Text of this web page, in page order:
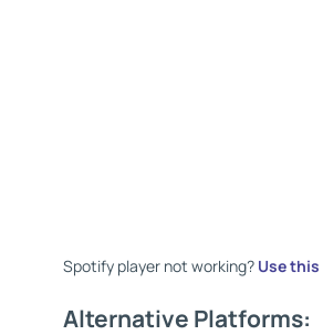
Spotify player not working? Use
Alternative Platforms: